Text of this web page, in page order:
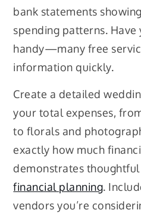
bank statements
spending patterns.
handy—many free
information quickly.
Create a detailed
your total expenses,
to florals and
exactly how much
demonstrates thoughtful
financial planning.
vendors you’re